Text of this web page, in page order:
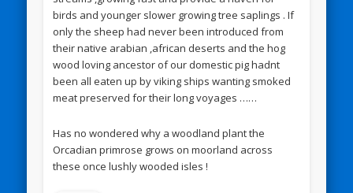
birds and younger slower growing tree saplings . If
only the sheep had never been introduced from
their native arabian ,african deserts and the hog
wood loving ancestor of our domestic pig hadnt
been all eaten up by viking ships wanting smoked
meat preserved for their long voyages ……
Has no wondered why a woodland plant the
Orcadian primrose grows on moorland across
these once lushly wooded isles !